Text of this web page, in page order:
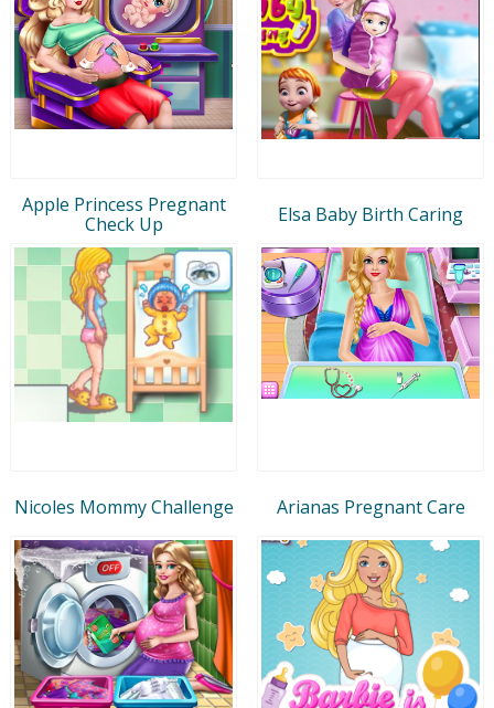
Apple Princess Pregnant
Check Up
Elsa Baby Birth Caring
Nicoles Mommy Challenge Arianas Pregnant Care